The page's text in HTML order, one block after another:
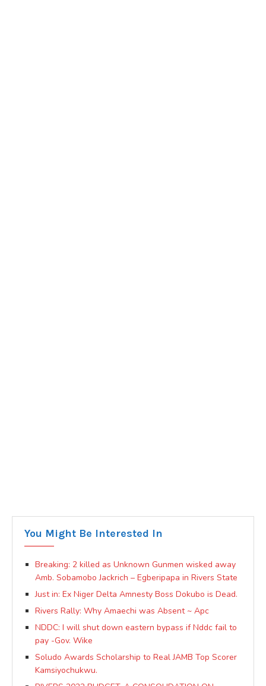
You Might Be Interested In
Breaking: 2 killed as Unknown Gunmen wisked away
Amb. Sobamobo Jackrich – Egberipapa in Rivers State
Just in: Ex Niger Delta Amnesty Boss Dokubo is Dead.
Rivers Rally: Why Amaechi was Absent ~ Apc
NDDC: I will shut down eastern bypass if Nddc fail to
pay -Gov. Wike
Soludo Awards Scholarship to Real JAMB Top Scorer
Kamsiyochukwu.